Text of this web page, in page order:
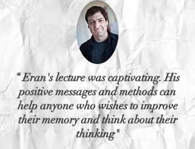
“ Eran's lecture was captivating. His
positive messages and methods can
help anyone who wishes to improve
their memory and think about their
thinking"